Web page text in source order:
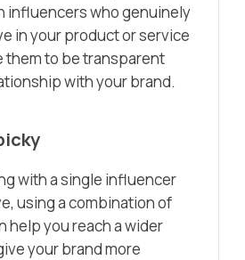
influencers who genuinely
in your product or service
them to be transparent
with your brand.
with a single influencer
using a combination of
help you reach a wider
your brand more